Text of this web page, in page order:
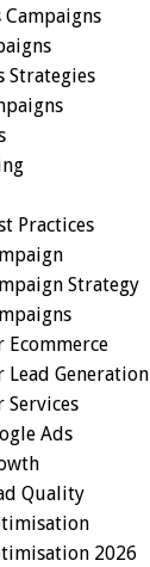
Strategies
Practices
Strategy
Ecommerce
Lead Generation
Services
Ads
Quality
2026